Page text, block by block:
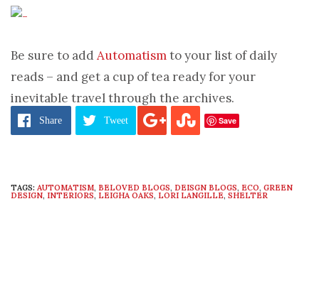
Be sure to add Automatismto your list of daily
reads – and get a cup of tea ready for your
inevitable travel through the archives.
Share Tweet Save
TAGS: AUTOMATISM, BELOVED BLOGS, DEISGN BLOGS, ECO, GREEN
DESIGN, INTERIORS, LEIGHA OAKS, LORI LANGILLE, SHELTER